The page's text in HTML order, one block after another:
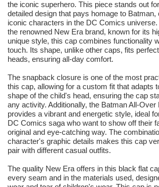
the iconic superhero. This piece stands out
detailed design that pays homage to Batman,
iconic characters in the DC Comics
the renowned New Era brand, known for its
unique style, this cap combines functionality
touch. Its shape, unlike other caps, fits
heads, ensuring all-day comfort.
The snapback closure is one of the most
this cap, allowing for a custom fit that adapts
shape of the child's head, ensuring the cap
any activity. Additionally, the Batman All-Over
provides a vibrant and energetic style, ideal
DC Comics saga who want to show off their
original and eye-catching way. The
character's graphic details makes this cap
pair with different casual outfits.
The quality New Era offers in this black flat
every seam and in the materials used,